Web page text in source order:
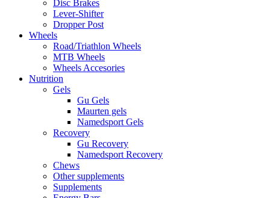
Disc Brakes
Lever-Shifter
Dropper Post
Wheels
Road/Triathlon Wheels
MTB Wheels
Wheels Accesories
Nutrition
Gels
Gu Gels
Maurten gels
Namedsport Gels
Recovery
Gu Recovery
Namedsport Recovery
Chews
Other supplements
Supplements